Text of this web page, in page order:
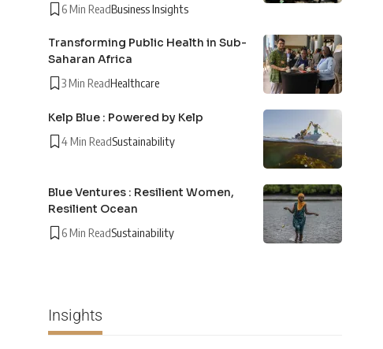
6 Min ReadBusiness Insights
Transforming Public Health in Sub-
Saharan Africa
3 Min ReadHealthcare
Kelp Blue : Powered by Kelp
4 Min ReadSustainability
Blue Ventures : Resilient Women,
Resilient Ocean
6 Min ReadSustainability
Insights